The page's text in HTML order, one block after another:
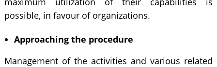
possible, in favour of organizations.
Approaching the procedure
Management of the activities and various related